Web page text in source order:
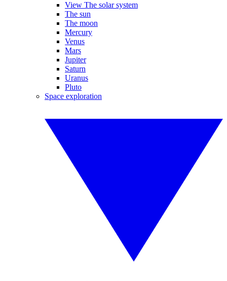
View The solar system
The sun
The moon
Mercury
Venus
Mars
Jupiter
Saturn
Uranus
Pluto
Space exploration